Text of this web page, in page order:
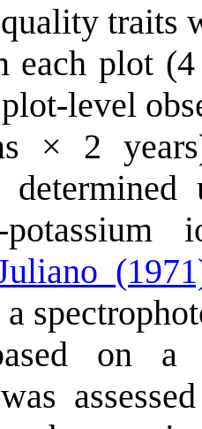
traits
each plot
level
× 2
on a